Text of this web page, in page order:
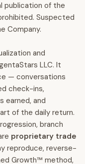
publication of the
Suspected
Company.
and
LLC. It
— conversations
check-ins,
earned, and
of the daily return.
branch
proprietary trade
reproduce, reverse-
Growth™ method,